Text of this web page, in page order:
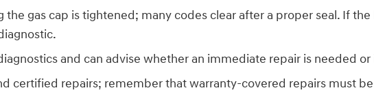
gas cap is tightened; many codes clear after a proper seal. If
and can advise whether an immediate repair is needed
certified repairs; remember that warranty-covered repairs must